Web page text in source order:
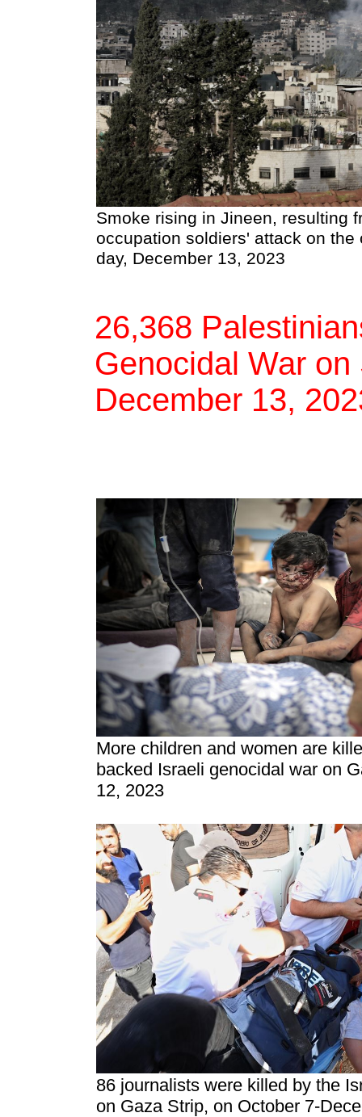
Smoke rising in Jineen, resulting
occupation soldiers' attack on the
day, December 13, 2023
26,368
Genocidal War
December 13,
More children and women are
backed Israeli genocidal war on
12, 2023
86 journalists were killed by the
on Gaza Strip, on October 7-